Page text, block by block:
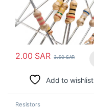
2.00 SAR 3.50SAR
Add to wishlist
Resistors